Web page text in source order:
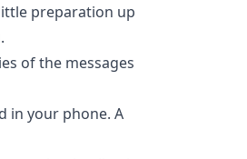
preparation up
of the messages
in your phone. A